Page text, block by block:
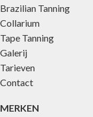
Brazilian Tanning
Collarium
Tape Tanning
Galerij
Tarieven
Contact
MERKEN